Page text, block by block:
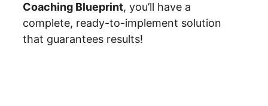
Coaching Blueprint, you’ll have a
complete, ready-to-implement solution
that guarantees results!